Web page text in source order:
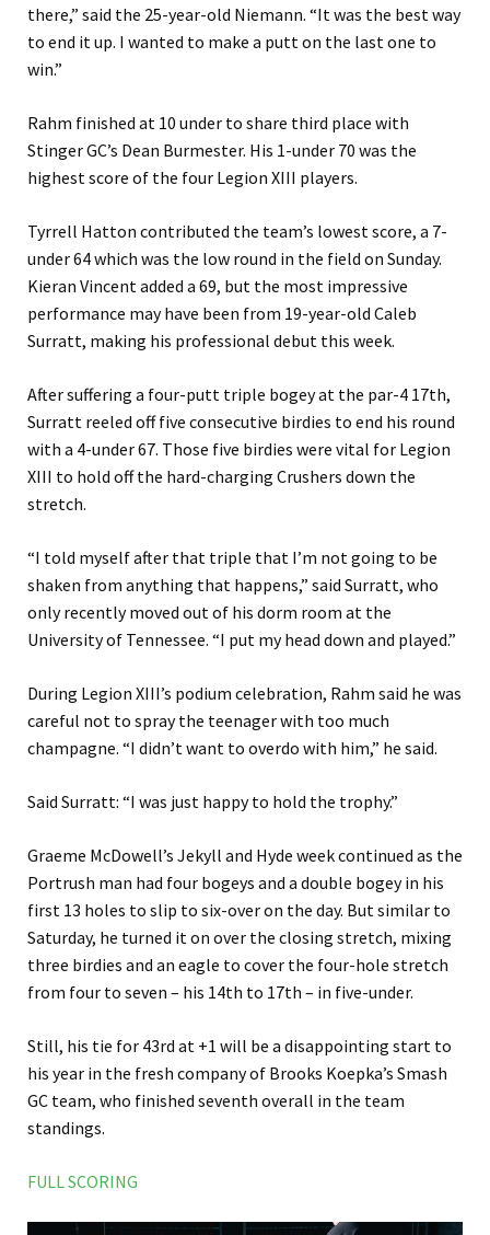
there,” said the 25-year-old Niemann. “It was the best way
to end it up. I wanted to make a putt on the last one to
win.”
Rahm finished at 10 under to share third place with
Stinger GC’s Dean Burmester. His 1-under 70 was the
highest score of the four Legion XIII players.
Tyrrell Hatton contributed the team’s lowest score, a 7-
under 64 which was the low round in the field on Sunday.
Kieran Vincent added a 69, but the most impressive
performance may have been from 19-year-old Caleb
Surratt, making his professional debut this week.
After suffering a four-putt triple bogey at the par-4 17th,
Surratt reeled off five consecutive birdies to end his round
with a 4-under 67. Those five birdies were vital for Legion
XIII to hold off the hard-charging Crushers down the
stretch.
“I told myself after that triple that I’m not going to be
shaken from anything that happens,” said Surratt, who
only recently moved out of his dorm room at the
University of Tennessee. “I put my head down and played.”
During Legion XIII’s podium celebration, Rahm said he was
careful not to spray the teenager with too much
champagne. “I didn’t want to overdo with him,” he said.
Said Surratt: “I was just happy to hold the trophy.”
Graeme McDowell’s Jekyll and Hyde week continued as the
Portrush man had four bogeys and a double bogey in his
first 13 holes to slip to six-over on the day. But similar to
Saturday, he turned it on over the closing stretch, mixing
three birdies and an eagle to cover the four-hole stretch
from four to seven – his 14th to 17th – in five-under.
Still, his tie for 43rd at +1 will be a disappointing start to
his year in the fresh company of Brooks Koepka’s Smash
GC team, who finished seventh overall in the team
standings.
FULL SCORING